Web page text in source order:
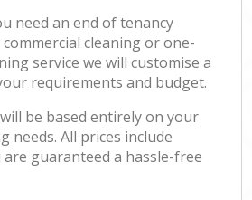
need an end of tenancy
cleaning or one-
service we will customise a
requirements and budget.
be based entirely on your
needs. All prices include
guaranteed a hassle-free